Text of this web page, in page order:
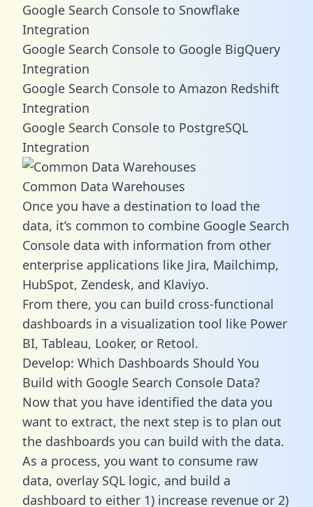
Google Search Console to Snowflake
Integration
Google Search Console to Google BigQuery
Integration
Google Search Console to Amazon Redshift
Integration
Google Search Console to PostgreSQL
Integration
Common Data Warehouses
Once you have a destination to load the
data, it’s common to combine Google Search
Console data with information from other
enterprise applications like Jira, Mailchimp,
HubSpot, Zendesk, and Klaviyo.
From there, you can build cross-functional
dashboards in a visualization tool like Power
BI, Tableau, Looker, or Retool.
Develop: Which Dashboards Should You
Build with Google Search Console Data?
Now that you have identified the data you
want to extract, the next step is to plan out
the dashboards you can build with the data.
As a process, you want to consume raw
data, overlay SQL logic, and build a
dashboard to either 1) increase revenue or 2)